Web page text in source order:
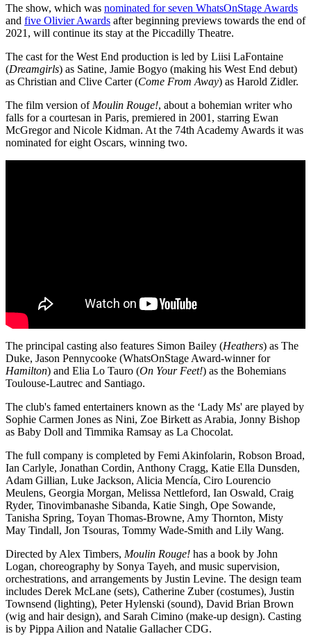
The show, which was nominated for seven WhatsOnStage Awards
and five Olivier Awards after beginning previews towards the end of
2021, will continue its stay at the Piccadilly Theatre.
The cast for the West End production is led by Liisi LaFontaine
(Dreamgirls) as Satine, Jamie Bogyo (making his West End debut)
as Christian and Clive Carter (Come From Away) as Harold Zidler.
The film version of Moulin Rouge!, about a bohemian writer who
falls for a courtesan in Paris, premiered in 2001, starring Ewan
McGregor and Nicole Kidman. At the 74th Academy Awards it was
nominated for eight Oscars, winning two.
The principal casting also features Simon Bailey (Heathers) as The
Duke, Jason Pennycooke (WhatsOnStage Award-winner for
Hamilton) and Elia Lo Tauro (On Your Feet!) as the Bohemians
Toulouse-Lautrec and Santiago.
The club's famed entertainers known as the ‘Lady Ms' are played by
Sophie Carmen Jones as Nini, Zoe Birkett as Arabia, Jonny Bishop
as Baby Doll and Timmika Ramsay as La Chocolat.
The full company is completed by Femi Akinfolarin, Robson Broad,
Ian Carlyle, Jonathan Cordin, Anthony Cragg, Katie Ella Dunsden,
Adam Gillian, Luke Jackson, Alicia Mencía, Ciro Lourencio
Meulens, Georgia Morgan, Melissa Nettleford, Ian Oswald, Craig
Ryder, Tinovimbanashe Sibanda, Katie Singh, Ope Sowande,
Tanisha Spring, Toyan Thomas-Browne, Amy Thornton, Misty
May Tindall, Jon Tsouras, Tommy Wade-Smith and Lily Wang.
Directed by Alex Timbers, Moulin Rouge! has a book by John
Logan, choreography by Sonya Tayeh, and music supervision,
orchestrations, and arrangements by Justin Levine. The design team
includes Derek McLane (sets), Catherine Zuber (costumes), Justin
Townsend (lighting), Peter Hylenski (sound), David Brian Brown
(wig and hair design), and Sarah Cimino (make-up design). Casting
is by Pippa Ailion and Natalie Gallacher CDG.